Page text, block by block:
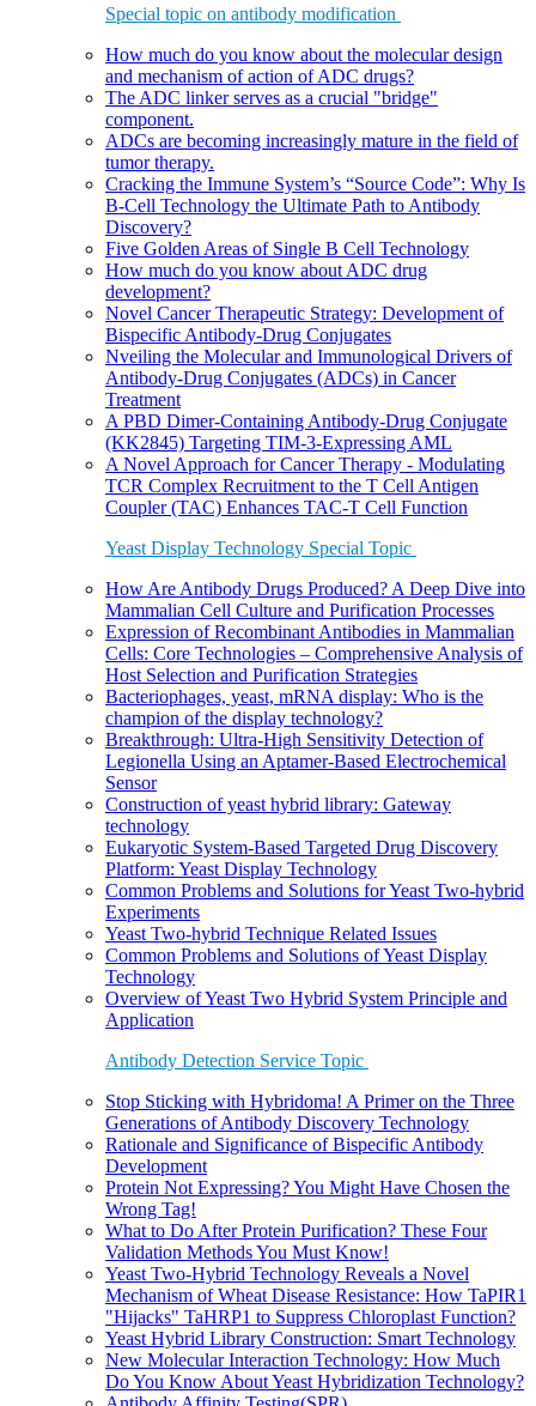
Special topic on antibody modification
How much do you know about the molecular design
and mechanism of action of ADC drugs?
The ADC linker serves as a crucial "bridge"
component.
ADCs are becoming increasingly mature in the field of
tumor therapy.
Cracking the Immune System’s “Source Code”: Why Is
B-Cell Technology the Ultimate Path to Antibody
Discovery?
Five Golden Areas of Single B Cell Technology
How much do you know about ADC drug
development?
Novel Cancer Therapeutic Strategy: Development of
Bispecific Antibody-Drug Conjugates
Nveiling the Molecular and Immunological Drivers of
Antibody-Drug Conjugates (ADCs) in Cancer
Treatment
A PBD Dimer-Containing Antibody-Drug Conjugate
(KK2845) Targeting TIM-3-Expressing AML
A Novel Approach for Cancer Therapy - Modulating
TCR Complex Recruitment to the T Cell Antigen
Coupler (TAC) Enhances TAC-T Cell Function
Yeast Display Technology Special Topic
How Are Antibody Drugs Produced? A Deep Dive into
Mammalian Cell Culture and Purification Processes
Expression of Recombinant Antibodies in Mammalian
Cells: Core Technologies – Comprehensive Analysis of
Host Selection and Purification Strategies
Bacteriophages, yeast, mRNA display: Who is the
champion of the display technology?
Breakthrough: Ultra-High Sensitivity Detection of
Legionella Using an Aptamer-Based Electrochemical
Sensor
Construction of yeast hybrid library: Gateway
technology
Eukaryotic System-Based Targeted Drug Discovery
Platform: Yeast Display Technology
Common Problems and Solutions for Yeast Two-hybrid
Experiments
Yeast Two-hybrid Technique Related Issues
Common Problems and Solutions of Yeast Display
Technology
Overview of Yeast Two Hybrid System Principle and
Application
Antibody Detection Service Topic
Stop Sticking with Hybridoma! A Primer on the Three
Generations of Antibody Discovery Technology
Rationale and Significance of Bispecific Antibody
Development
Protein Not Expressing? You Might Have Chosen the
Wrong Tag!
What to Do After Protein Purification? These Four
Validation Methods You Must Know!
Yeast Two-Hybrid Technology Reveals a Novel
Mechanism of Wheat Disease Resistance: How TaPIR1
"Hijacks" TaHRP1 to Suppress Chloroplast Function?
Yeast Hybrid Library Construction: Smart Technology
New Molecular Interaction Technology: How Much
Do You Know About Yeast Hybridization Technology?